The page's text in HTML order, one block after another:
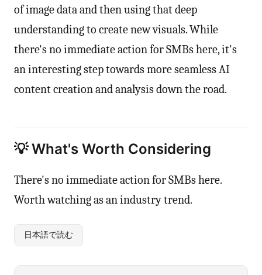
of image data and then using that deep
understanding to create new visuals. While
there's no immediate action for SMBs here, it's
an interesting step towards more seamless AI
content creation and analysis down the road.
💡 What's Worth Considering
There's no immediate action for SMBs here.
Worth watching as an industry trend.
日本語で読む